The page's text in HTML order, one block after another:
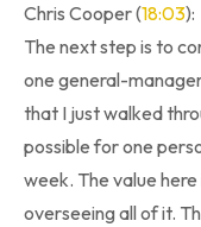
Chris Cooper (18:03):
The next step is to
one general-
that I just walked
possible for one
week. The value
overseeing all of it.